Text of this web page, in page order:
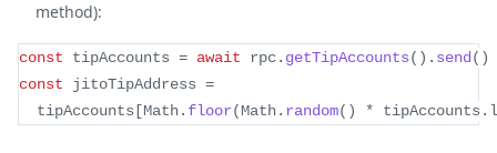
method):
const tipAccounts = await rpc. getTipAccounts( ) . send( )
const jitoTipAddress =
  tipAccounts
[Math. floor(Math. random( ) * tipAccounts.